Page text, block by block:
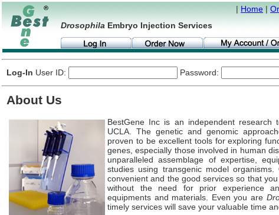
| Home |
Drosophila Embryo Injection Services
Log-In User ID: Password:
About Us
BestGene Inc is an independent research
UCLA. The genetic and genomic
proven to be excellent tools for exploring
genes, especially those involved in human
unparalleled assemblage of expertise,
studies using transgenic model
convenient and the good services so that
without the need for prior experience
equipments and materials. Even you are
timely services will save your valuable time